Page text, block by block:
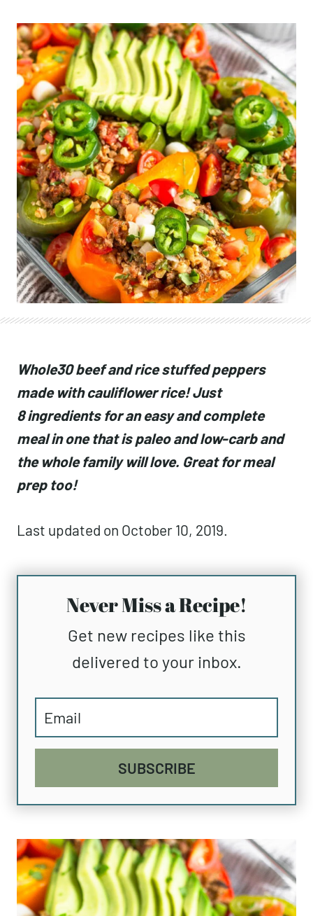
Whole30 beef and rice stuffed peppers
made with cauliflower rice! Just
8 ingredients for an easy and complete
meal in one that is paleo and low-carb and
the whole family will love. Great for meal
prep too!
Last updated on October 10, 2019.
Never Miss a Recipe!
Get new recipes like this
delivered to your inbox.
SUBSCRIBE